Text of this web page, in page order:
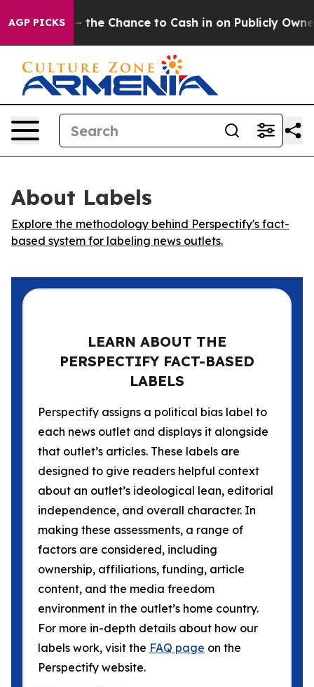
AGP PICKS— the Chance to Cash in on Publicly Owned
About Labels
Explore the methodology behind Perspectify's fact-
based system for labeling news outlets.
LEARN ABOUT THE
PERSPECTIFY FACT-BASED
LABELS
Perspectify assigns a political bias label to
each news outlet and displays it alongside
that outlet’s articles. These labels are
designed to give readers helpful context
about an outlet’s ideological lean, editorial
independence, and overall character. In
making these assessments, a range of
factors are considered, including
ownership, affiliations, funding, article
content, and the media freedom
environment in the outlet’s home country.
For more in-depth details about how our
labels work, visit the FAQ page on the
Perspectify website.